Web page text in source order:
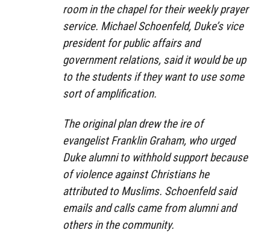
room in the chapel for their weekly prayer
service. Michael Schoenfeld, Duke’s vice
president for public affairs and
government relations, said it would be up
to the students if they want to use some
sort of amplification.
The original plan drew the ire of
evangelist Franklin Graham, who urged
Duke alumni to withhold support because
of violence against Christians he
attributed to Muslims. Schoenfeld said
emails and calls came from alumni and
others in the community.